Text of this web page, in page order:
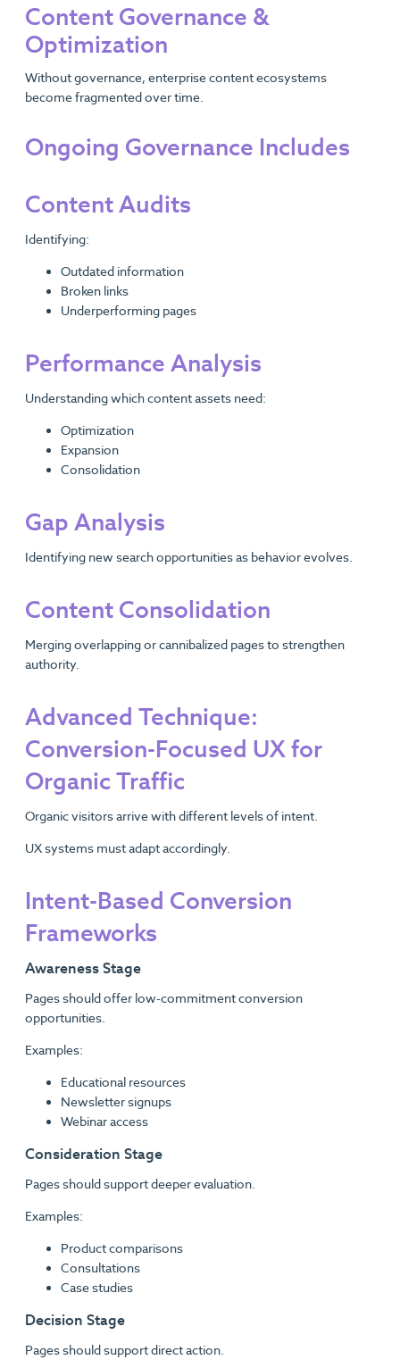
Content Governance &
Optimization
Without governance, enterprise content ecosystems
become fragmented over time.
Ongoing Governance Includes
Content Audits
Identifying:
Outdated information
Broken links
Underperforming pages
Performance Analysis
Understanding which content assets need:
Optimization
Expansion
Consolidation
Gap Analysis
Identifying new search opportunities as behavior evolves.
Content Consolidation
Merging overlapping or cannibalized pages to strengthen
authority.
Advanced Technique:
Conversion-Focused UX for
Organic Traffic
Organic visitors arrive with different levels of intent.
UX systems must adapt accordingly.
Intent-Based Conversion
Frameworks
Awareness Stage
Pages should offer low-commitment conversion
opportunities.
Examples:
Educational resources
Newsletter signups
Webinar access
Consideration Stage
Pages should support deeper evaluation.
Examples:
Product comparisons
Consultations
Case studies
Decision Stage
Pages should support direct action.